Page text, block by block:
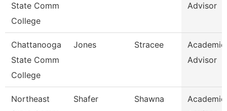
State Comm
College
Advisor
Chattanooga
State Comm
College
Jones Stracee
Academic
Advisor
Northeast
Shafer Shawna
Academic